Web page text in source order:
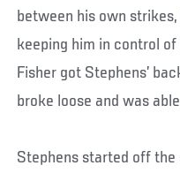
between his own
keeping him in control
Fisher got Stephens’
broke loose and was
Stephens started off